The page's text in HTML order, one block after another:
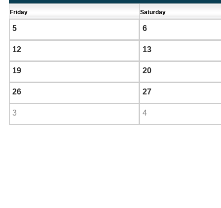
Friday Saturday
5 6
12 13
19 20
26 27
3 4